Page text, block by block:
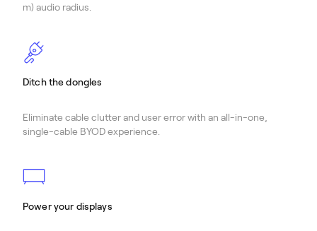
m) audio radius.
Ditch the dongles
Eliminate cable clutter and user error with an all-in-one,
single-cable BYOD experience.
Power your displays